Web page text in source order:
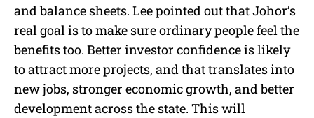
and balance sheets. Lee pointed out that Johor’s
real goal is to make sure ordinary people feel the
benefits too. Better investor confidence is likely
to attract more projects, and that translates into
new jobs, stronger economic growth, and better
development across the state. This will